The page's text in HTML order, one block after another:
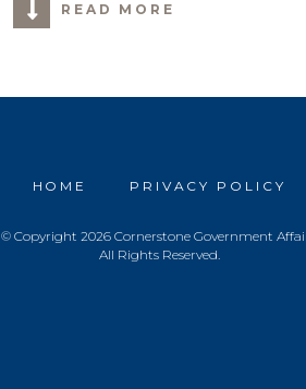
READ MORE
HOME PRIVACY POLICY
© Copyright 2026 Cornerstone Government
All Rights Reserved.